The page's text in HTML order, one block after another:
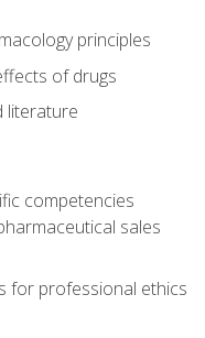
principles
of drugs
literature
competencies
sales
for professional ethics